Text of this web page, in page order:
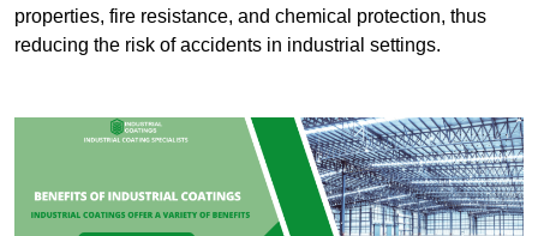
properties, fire resistance, and chemical protection, thus
reducing the risk of accidents in industrial settings.